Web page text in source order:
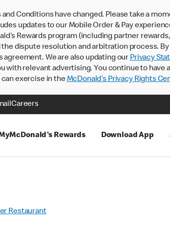
and Conditions have changed. Please take a
updates to our Mobile Order & Pay
Rewards program (including partner
the dispute resolution and arbitration process.
agreement. We are also updating our Privacy
with relevant advertising. You continue to
exercise in theMcDonald’s Privacy Rights
Careers
Rewards Download App
Restaurant